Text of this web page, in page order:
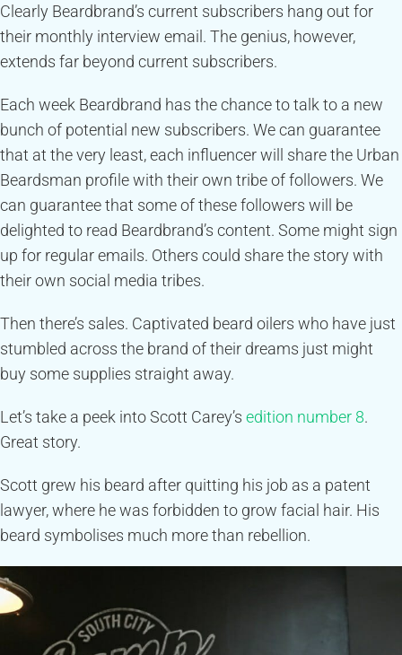
Clearly Beardbrand’s current subscribers hang out for
their monthly interview email. The genius, however,
extends far beyond current subscribers.
Each week Beardbrand has the chance to talk to a new
bunch of potential new subscribers. We can guarantee
that at the very least, each influencer will share the Urban
Beardsman profile with their own tribe of followers. We
can guarantee that some of these followers will be
delighted to read Beardbrand’s content. Some might sign
up for regular emails. Others could share the story with
their own social media tribes.
Then there’s sales. Captivated beard oilers who have just
stumbled across the brand of their dreams just might
buy some supplies straight away.
Let’s take a peek into Scott Carey’s edition number 8.
Great story.
Scott grew his beard after quitting his job as a patent
lawyer, where he was forbidden to grow facial hair. His
beard symbolises much more than rebellion.